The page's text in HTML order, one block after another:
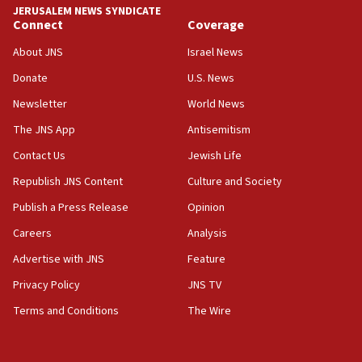
Journal retracts study, after authors seem to used
chemistry compound, as ‘mass killing of an
18:52
Palestine,’ won’t talk ‘Israeli-Palestinian conflict’
at UC Berkeley workshop, school spokesman
tells JNS
18:39
‘No famine in Gaza,’ Israeli foreign ministry says,
‘anyone who is still open to arguments can look at
the empirical data’
CAMERA says it got ‘Financial Times’ to correct
‘false claim that linked AIPAC to Benjamin
Netanyahu’
JERUSALEM NEWS SYNDICATE
Connect
About JNS
Donate
Newsletter
The JNS App
Contact Us
Republish JNS Content
Publish a Press Release
Careers
Advertise with JNS
Privacy Policy
Terms and Conditions
Coverage
Israel News
U.S. News
World News
Antisemitism
Jewish Life
Culture and Society
Opinion
Analysis
Feature
JNS TV
The Wire